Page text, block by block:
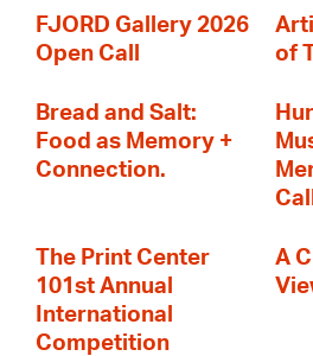
FJORD Gallery 2026
Open Call
of
Bread and Salt:
Food as Memory +
Connection.
The Print Center
101st Annual
International
Competition
A